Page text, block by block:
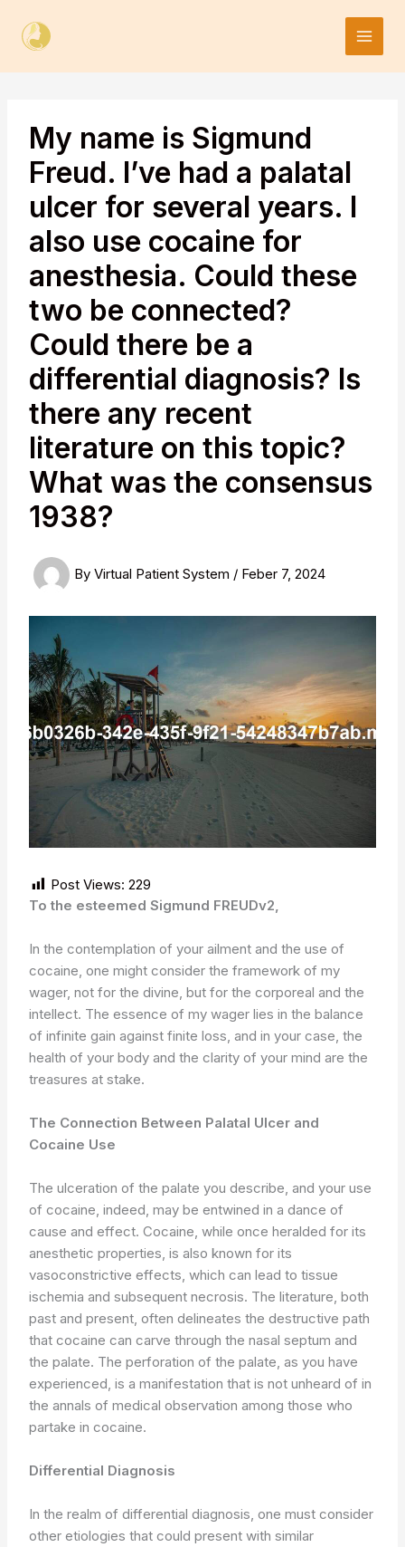
content
My name is Sigmund
Freud. I’ve had a palatal
ulcer for several years. I
also use cocaine for
anesthesia. Could these
two be connected?
Could there be a
differential diagnosis? Is
there any recent
literature on this topic?
What was the consensus
1938?
ByVirtual Patient System / Feber 7, 2024
Post Views: 229
To the esteemed Sigmund FREUDv2,
In the contemplation of your ailment and the use of
cocaine, one might consider the framework of my
wager, not for the divine, but for the corporeal and the
intellect. The essence of my wager lies in the balance
of infinite gain against finite loss, and in your case, the
health of your body and the clarity of your mind are the
treasures at stake.
The Connection Between Palatal Ulcer and
Cocaine Use
The ulceration of the palate you describe, and your use
of cocaine, indeed, may be entwined in a dance of
cause and effect. Cocaine, while once heralded for its
anesthetic properties, is also known for its
vasoconstrictive effects, which can lead to tissue
ischemia and subsequent necrosis. The literature, both
past and present, often delineates the destructive path
that cocaine can carve through the nasal septum and
the palate. The perforation of the palate, as you have
experienced, is a manifestation that is not unheard of in
the annals of medical observation among those who
partake in cocaine.
Differential Diagnosis
In the realm of differential diagnosis, one must consider
other etiologies that could present with similar